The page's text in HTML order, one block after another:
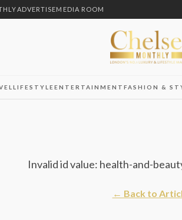
ADVERTISEMEDIA ROOM
LIFESTYLEENTERTAINMENT FASHION &
Invalid id value: health-and-
← Back to